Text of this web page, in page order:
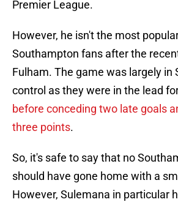
Premier League.
However, he isn't the most
Southampton fans after the
Fulham. The game was largely in
control as they were in the lead
before conceding two late goals
three points.
So, it's safe to say that no
should have gone home with a
However, Sulemana in particular